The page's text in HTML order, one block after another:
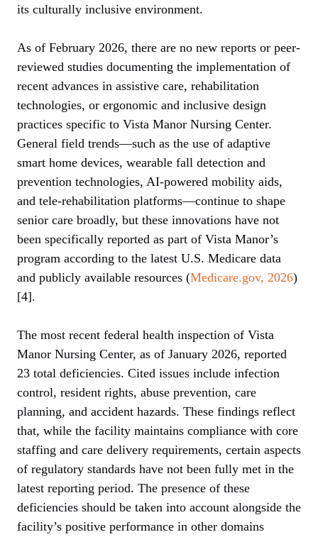
its culturally inclusive environment.
As of February 2026, there are no new reports or peer-
reviewed studies documenting the implementation of
recent advances in assistive care, rehabilitation
technologies, or ergonomic and inclusive design
practices specific to Vista Manor Nursing Center.
General field trends—such as the use of adaptive
smart home devices, wearable fall detection and
prevention technologies, AI-powered mobility aids,
and tele-rehabilitation platforms—continue to shape
senior care broadly, but these innovations have not
been specifically reported as part of Vista Manor’s
program according to the latest U.S. Medicare data
and publicly available resources (Medicare.gov, 2026)
[4].
The most recent federal health inspection of Vista
Manor Nursing Center, as of January 2026, reported
23 total deficiencies. Cited issues include infection
control, resident rights, abuse prevention, care
planning, and accident hazards. These findings reflect
that, while the facility maintains compliance with core
staffing and care delivery requirements, certain aspects
of regulatory standards have not been fully met in the
latest reporting period. The presence of these
deficiencies should be taken into account alongside the
facility’s positive performance in other domains